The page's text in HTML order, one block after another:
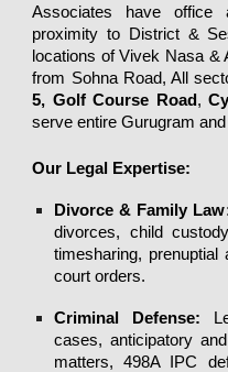
Associates have office
proximity to District &
locations of Vivek Nasa
from Sohna Road, All
5, Golf Course Road ,
serve entire Gurugram
Our Legal Expertise:
Divorce & Family Law
divorces, child custody
timesharing, prenuptial
court orders.
Criminal Defense:
cases,anticipatory and
matters,498A IPC